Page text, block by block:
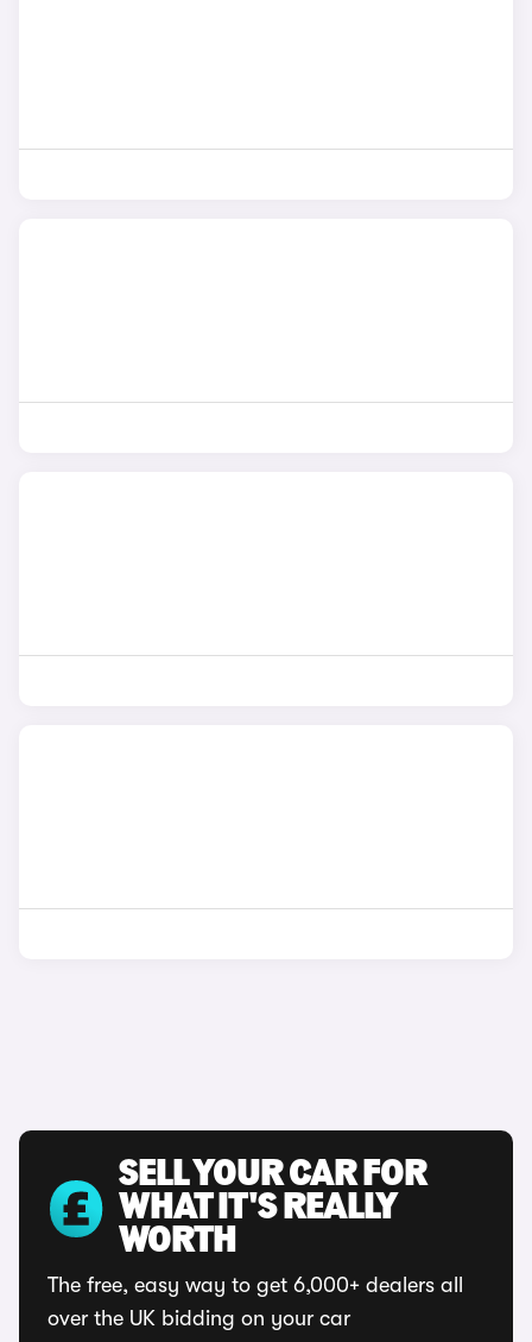
SELL YOUR CAR FOR
WHAT IT'S REALLY
WORTH
The free, easy way to get 6,000+ dealers all
over the UK bidding on your car